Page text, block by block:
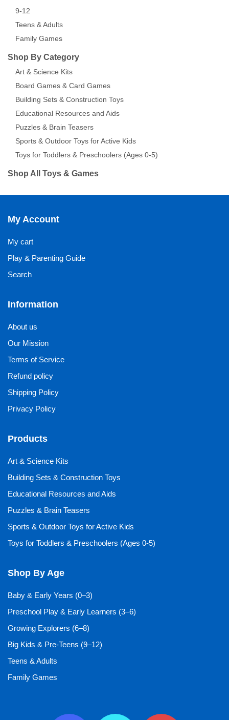
9-12
Teens & Adults
Family Games
Shop By Category
Art & Science Kits
Board Games & Card Games
Building Sets & Construction Toys
Educational Resources and Aids
Puzzles & Brain Teasers
Sports & Outdoor Toys for Active Kids
Toys for Toddlers & Preschoolers (Ages 0-5)
Shop All Toys & Games
My Account
My cart
Play & Parenting Guide
Search
Information
About us
Our Mission
Terms of Service
Refund policy
Shipping Policy
Privacy Policy
Products
Art & Science Kits
Building Sets & Construction Toys
Educational Resources and Aids
Puzzles & Brain Teasers
Sports & Outdoor Toys for Active Kids
Toys for Toddlers & Preschoolers (Ages 0-5)
Shop By Age
Baby & Early Years (0–3)
Preschool Play & Early Learners (3–6)
Growing Explorers (6–8)
Big Kids & Pre-Teens (9–12)
Teens & Adults
Family Games